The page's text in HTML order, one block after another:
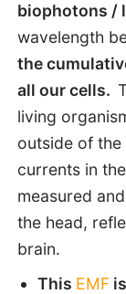
biophotons /
wavelength
the
all our cells.
living
outside of
currents in
measured
the head,
brain.
This EMF